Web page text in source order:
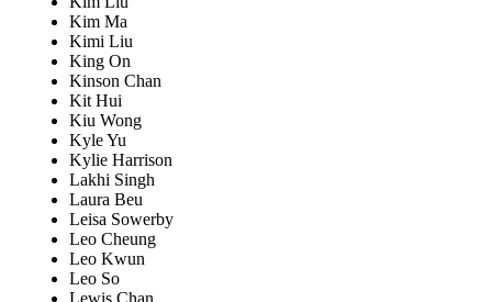
Kim Ma
Kimi Liu
King On
Kinson Chan
Kit Hui
Kiu Wong
Kyle Yu
Kylie Harrison
Lakhi Singh
Laura Beu
Leisa Sowerby
Leo Cheung
Leo Kwun
Leo So